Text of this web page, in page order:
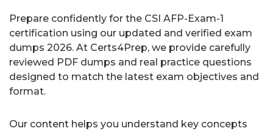
Prepare confidently for the CSI AFP-Exam-1
certification using our updated and verified exam
dumps 2026. At Certs4Prep, we provide carefully
reviewed PDF dumps and real practice questions
designed to match the latest exam objectives and
format.
Our content helps you understand key concepts